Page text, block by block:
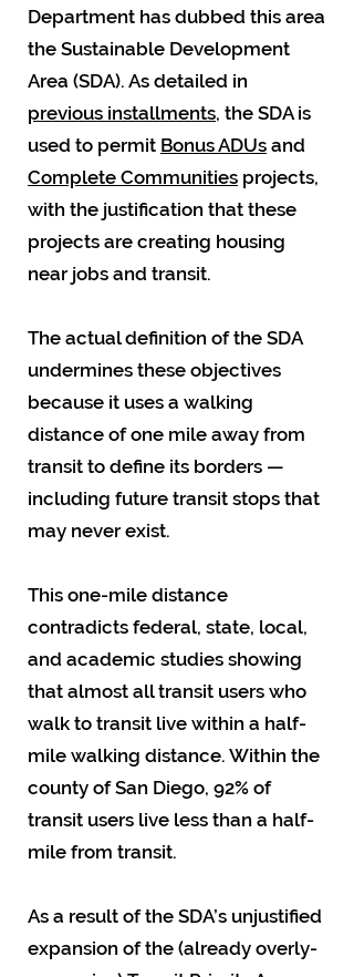
Department has dubbed this area
the Sustainable Development
Area (SDA). As detailed in
previous installments, the SDA is
used to permit Bonus ADUs and
Complete Communities projects,
with the justification that these
projects are creating housing
near jobs and transit.
The actual definition of the SDA
undermines these objectives
because it uses a walking
distance of one mile away from
transit to define its borders —
including future transit stops that
may never exist.
This one-mile distance
contradicts federal, state, local,
and academic studies showing
that almost all transit users who
walk to transit live within a half-
mile walking distance. Within the
county of San Diego, 92% of
transit users live less than a half-
mile from transit.
As a result of the SDA’s unjustified
expansion of the (already overly-